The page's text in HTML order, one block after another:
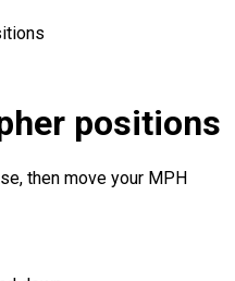
positions
then move your MPH